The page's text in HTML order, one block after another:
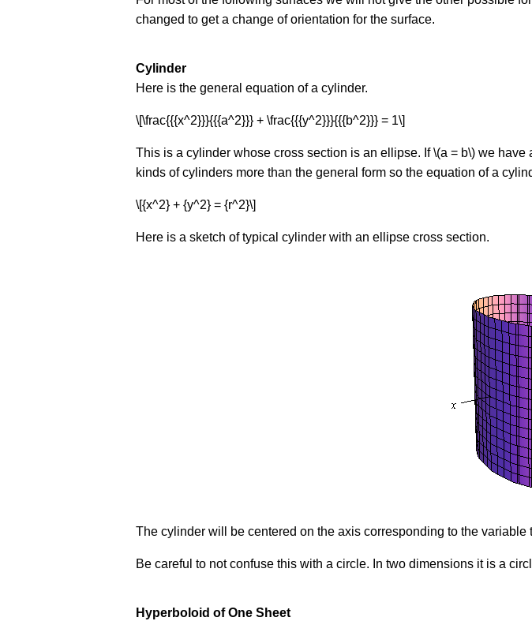
changed to get a change of orientation for the surface.
Cylinder
Here is the general equation of a cylinder.
\[\frac{{{x^2}}}{{{a^2}}} + \frac{{{y^2}}}{{{b^2}}} = 1\]
This is a cylinder whose cross section is an ellipse. If \(a = b\) we
kinds of cylinders more than the general form so the equation of a
\[{x^2} + {y^2} = {r^2}\]
Here is a sketch of typical cylinder with an ellipse cross section.
The cylinder will be centered on the axis corresponding to the variable
Be careful to not confuse this with a circle. In two dimensions it is a
Hyperboloid of One Sheet